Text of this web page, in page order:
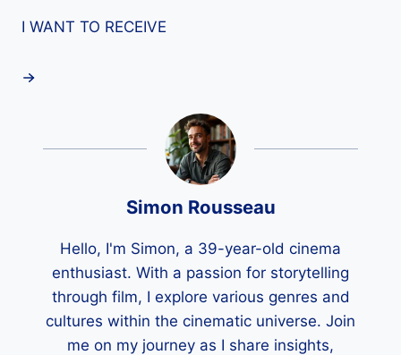
I WANT TO RECEIVE
Simon Rousseau
Hello, I'm Simon, a 39-year-old cinema
enthusiast. With a passion for storytelling
through film, I explore various genres and
cultures within the cinematic universe. Join
me on my journey as I share insights,